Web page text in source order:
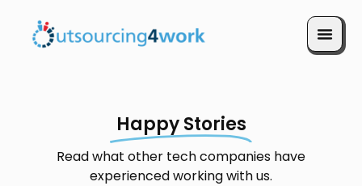
Happy Stories
Read what other tech companies have
experienced working with us.